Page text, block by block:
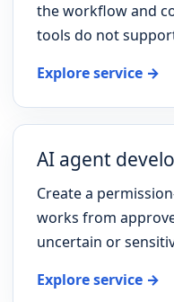
the workflow and
tools do not
Explore service →
AI agent
Create a
works from
uncertain or
Explore service →